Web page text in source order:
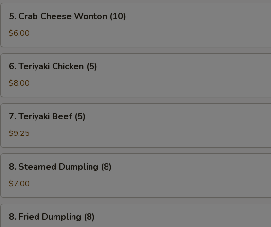
Crab
Cheese
Wonton
(10)
5. Crab Cheese Wonton (10)
$6.00
Teriyaki
Chicken
(5)
6. Teriyaki Chicken (5)
$8.00
Teriyaki
Beef
(5)
7. Teriyaki Beef (5)
$9.25
Steamed
Dumpling
(8)
8. Steamed Dumpling (8)
$7.00
Fried
8. Fried Dumpling (8)